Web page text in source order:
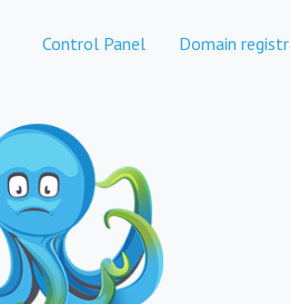
Control Panel Domain